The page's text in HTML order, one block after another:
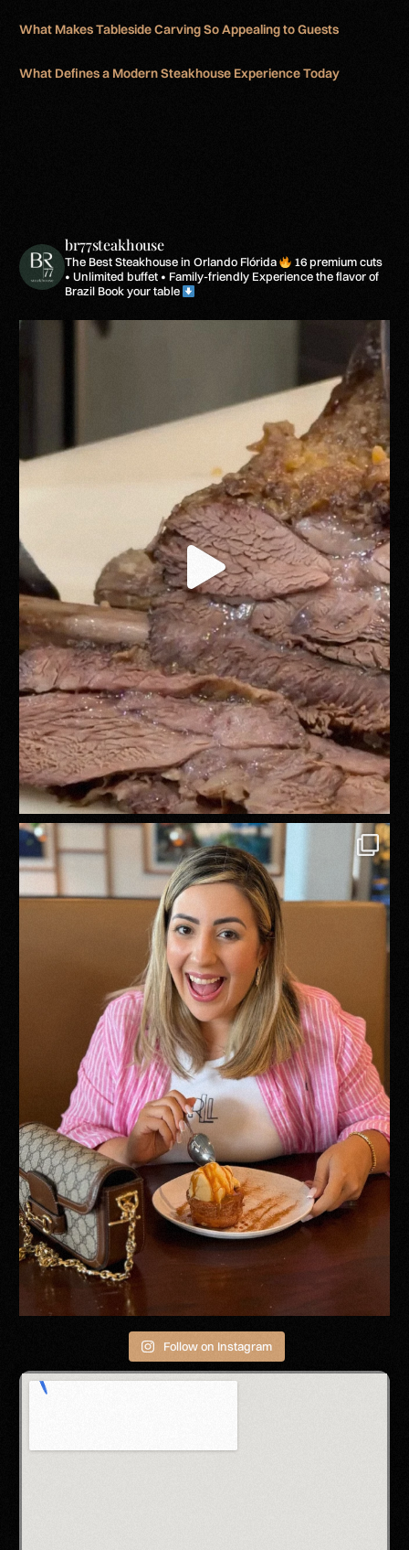
What Makes Tableside Carving So Appealing to Guests
What Defines a Modern Steakhouse Experience Today
br77steakhouse
The Best Steakhouse in Orlando Flórida
16 premium cuts
• Unlimited buffet • Family-friendly Experience the flavor of
Brazil Book your table
Follow on Instagram